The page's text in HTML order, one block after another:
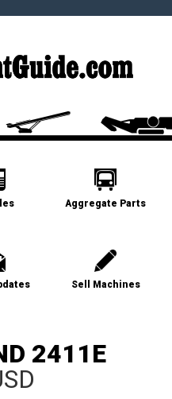
Aggregate Parts
Sell Machines
2411E